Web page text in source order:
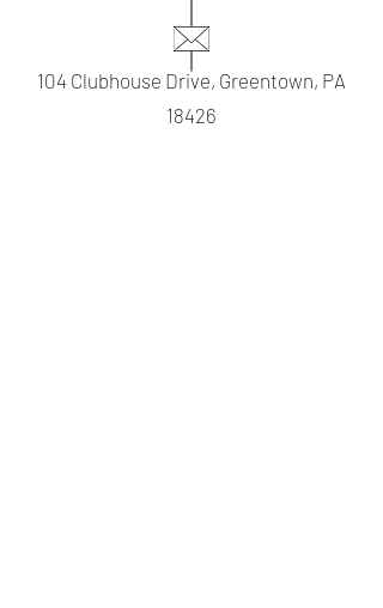
104 Clubhouse Drive, Greentown, PA
18426